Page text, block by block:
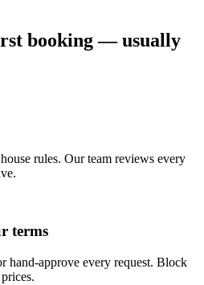
booking — usually
rules. Our team reviews every
terms
hand-approve every request. Block